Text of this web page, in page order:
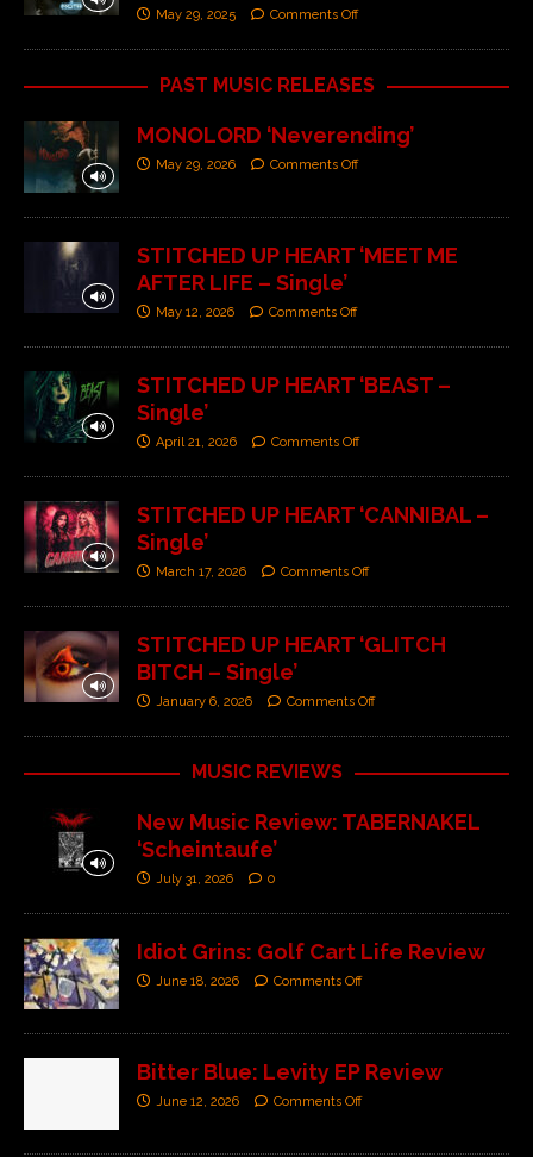
May 29, 2025 Comments Off
PAST MUSIC RELEASES
MONOLORD ‘Neverending’
May 29, 2026 Comments Off
STITCHED UP HEART ‘MEET ME
AFTER LIFE – Single’
May 12, 2026 Comments Off
STITCHED UP HEART ‘BEAST –
Single’
April 21, 2026 Comments Off
STITCHED UP HEART ‘CANNIBAL –
Single’
March 17, 2026 Comments Off
STITCHED UP HEART ‘GLITCH
BITCH – Single’
January 6, 2026 Comments Off
MUSIC REVIEWS
New Music Review: TABERNAKEL
‘Scheintaufe’
July 31, 2026 0
Idiot Grins: Golf Cart Life Review
June 18, 2026 Comments Off
Bitter Blue: Levity EP Review
June 12, 2026 Comments Off